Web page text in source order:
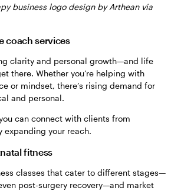
business logo design by Arthean via
coach services
clarity and personal growth—and life
there. Whether you’re helping with
or mindset, there’s rising demand for
and personal.
can connect with clients from
expanding your reach.
fitness
classes that cater to different stages—
post-surgery recovery—and market